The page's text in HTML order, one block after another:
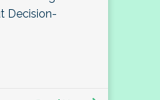
Decision-